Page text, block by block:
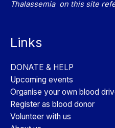
Thalassemia on this site
Links
DONATE & HELP
Upcoming events
Organise your own blood
Register as blood donor
Volunteer with us